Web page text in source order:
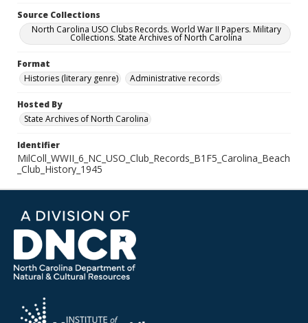
Source Collections
North Carolina USO Clubs Records. World War II Papers. Military
Collections. State Archives of North Carolina
Format
Histories (literary genre)
Administrative records
Hosted By
State Archives of North Carolina
Identifier
MilColl_WWII_6_NC_USO_Club_Records_B1F5_Carolina_Beach
_Club_History_1945